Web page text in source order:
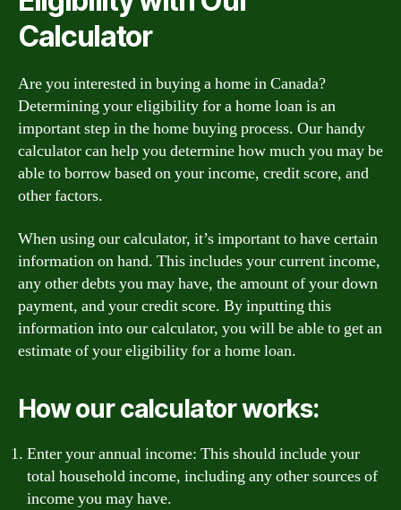
Calculator
Are you interested in buying a home in Canada?
Determining your eligibility for a home loan is an
important step in the home buying process. Our handy
calculator can help you determine how much you may be
able to borrow based on your income, credit score, and
other factors.
When using our calculator, it’s important to have certain
information on hand. This includes your current income,
any other debts you may have, the amount of your down
payment, and your credit score. By inputting this
information into our calculator, you will be able to get an
estimate of your eligibility for a home loan.
How our calculator works:
Enter your annual income: This should include your
total household income, including any other sources of
income you may have.